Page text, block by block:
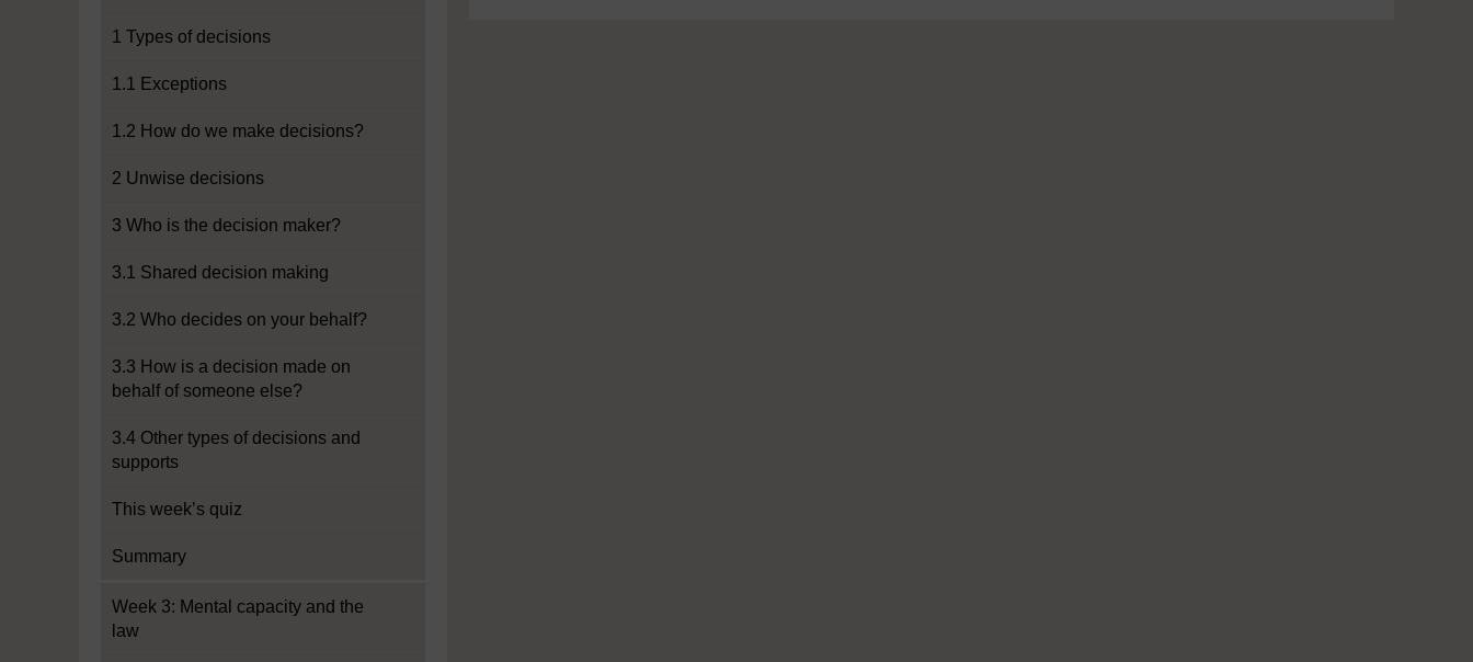
1 Types of decisions
1.1 Exceptions
1.2 How do we make decisions?
2 Unwise decisions
3 Who is the decision maker?
3.1 Shared decision making
3.2 Who decides on your behalf?
3.3 How is a decision made on
behalf of someone else?
3.4 Other types of decisions and
supports
This week’s quiz
Summary
Week 3: Mental capacity and the
law